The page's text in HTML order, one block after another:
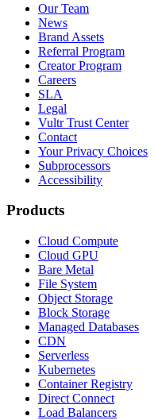
Our Team
News
Brand Assets
Referral Program
Creator Program
Careers
SLA
Legal
Vultr Trust Center
Contact
Your Privacy Choices
Subprocessors
Accessibility
Products
Cloud Compute
Cloud GPU
Bare Metal
File System
Object Storage
Block Storage
Managed Databases
CDN
Serverless
Kubernetes
Container Registry
Direct Connect
Load Balancers